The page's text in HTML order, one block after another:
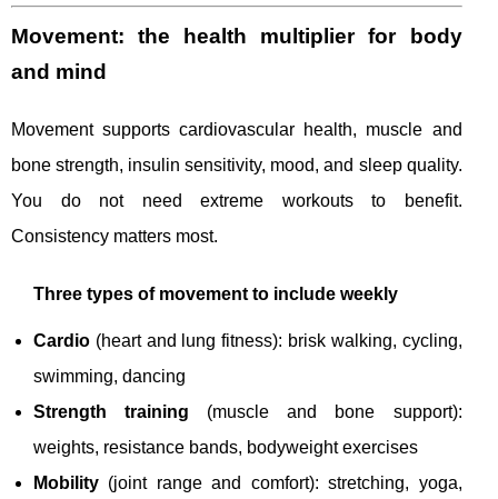
Movement: the health multiplier for body
and mind
Movement supports cardiovascular health, muscle and
bone strength, insulin sensitivity, mood, and sleep quality.
You do not need extreme workouts to benefit.
Consistency matters most.
Three types of movement to include weekly
Cardio (heart and lung fitness): brisk walking, cycling,
swimming, dancing
Strength training (muscle and bone support):
weights, resistance bands, bodyweight exercises
Mobility (joint range and comfort): stretching, yoga,